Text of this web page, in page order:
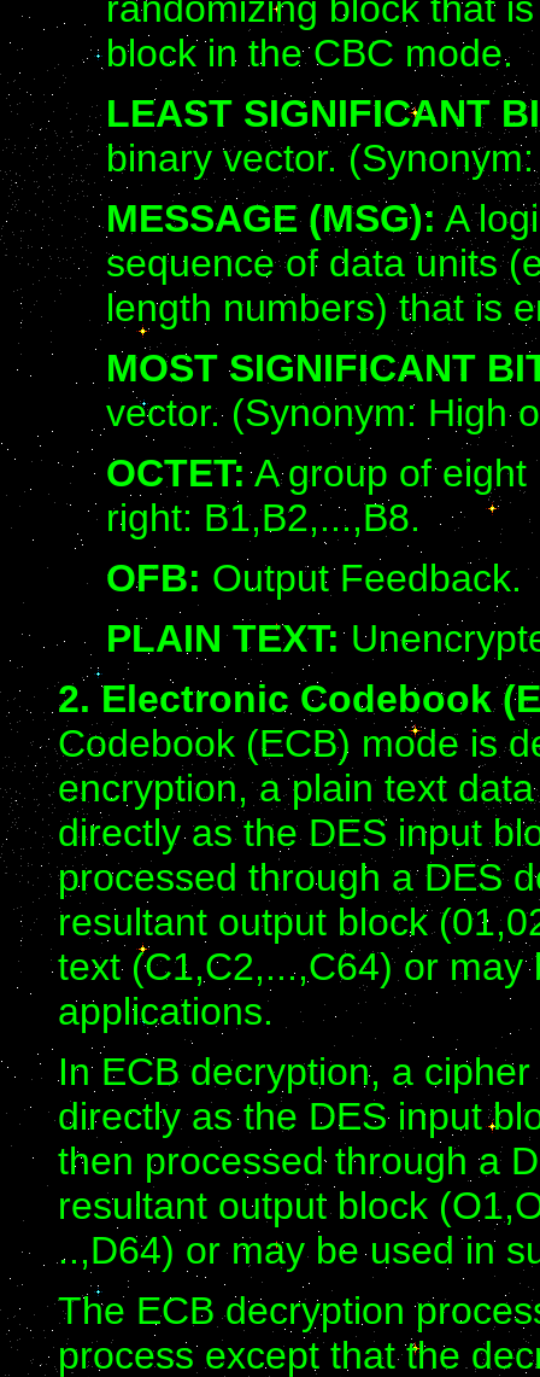
block in the CBC mode.
LEAST SIGNIFICANT
binary vector.
MESSAGE (MSG):A
sequence of data units
length numbers) that is
MOST SIGNIFICANT
vector. (Synonym: High
OCTET:A group of
right: B1,B2,...,B8.
OFB: Output Feedback.
PLAIN TEXT:
2. Electronic Codebook
Codebook (ECB) mode is
encryption, a plain text
directly as the DES input
processed through a DES
resultant output block
text (C1,C2,...,C64) or may
applications.
In ECB decryption, a
directly as the DES input
then processed through a
resultant output block
..,D64) or may be used in
The ECB decryption
process except that the